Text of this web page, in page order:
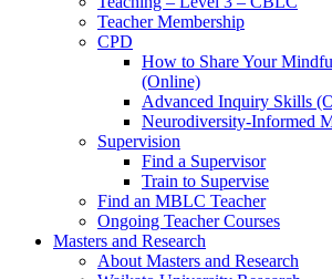
Teacher Membership
CPD
How to Share Your
(Online)
Advanced Inquiry Skills
Neurodiversity-Informed
Supervision
Find a Supervisor
Train to Supervise
Find an MBLC Teacher
Ongoing Teacher Courses
Masters and Research
About Masters and Research